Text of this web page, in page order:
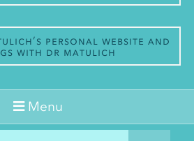
personal website and
with Dr Matulich
Menu